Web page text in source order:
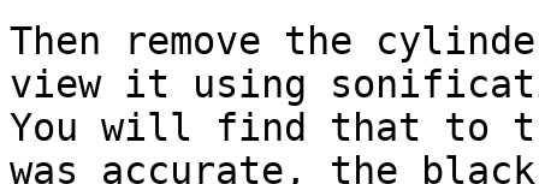
Then remove the
view it using
You will find that to
was accurate, the black